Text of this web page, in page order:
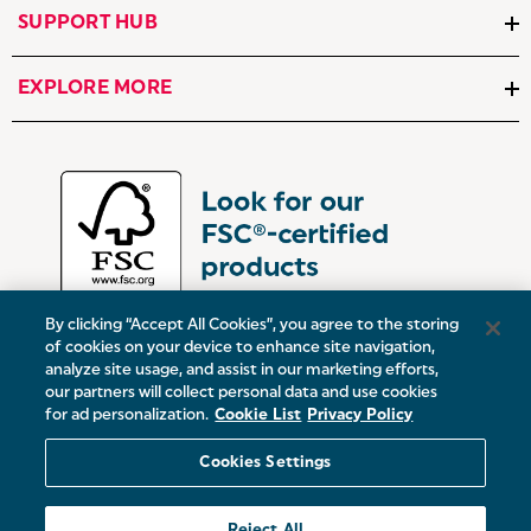
SUPPORT HUB
EXPLORE MORE
Victoria Street, Oldham, Manchester, OL9 0DD
19 Baggot Street Lower, Dublin, D02 X658, ROI
By clicking “Accept All Cookies”, you agree to the storing
of cookies on your device to enhance site navigation,
analyze site usage, and assist in our marketing efforts,
our partners will collect personal data and use cookies
for ad personalization. Cookie List Privacy Policy
Cookies Settings